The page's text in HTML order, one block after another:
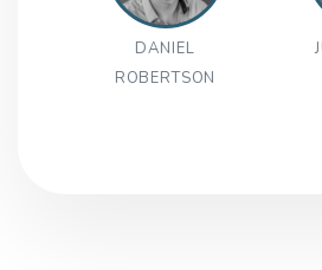
DANIEL
ROBERTSON